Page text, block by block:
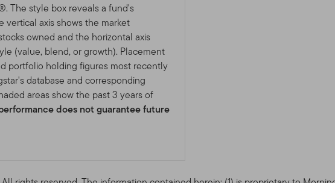
The style box reveals a fund's
vertical axis shows the market
owned and the horizontal axis
(value, blend, or growth). Placement
portfolio holding figures most recently
database and corresponding
areas show the past 3 years of
does not guarantee future